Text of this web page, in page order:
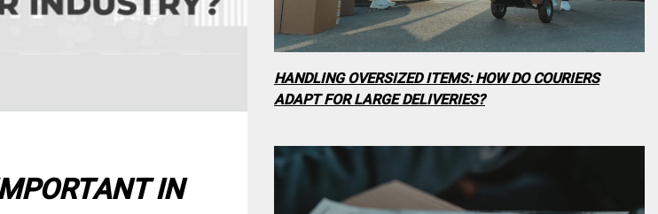
IN
HANDLING OVERSIZED ITEMS: HOW DO COURIERS
ADAPT FOR LARGE DELIVERIES?